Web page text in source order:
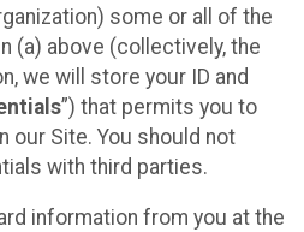
some or all of the
(a) above (collectively, the
we will store your ID and
”) that permits you to
our Site. You should not
with third parties.
information from you at the